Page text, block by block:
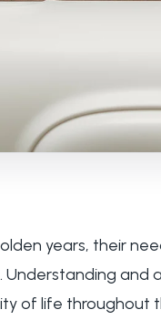
years, their
and
of life throughout